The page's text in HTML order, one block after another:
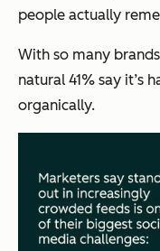
people actually
With so many
natural 41% say it’s
organically.